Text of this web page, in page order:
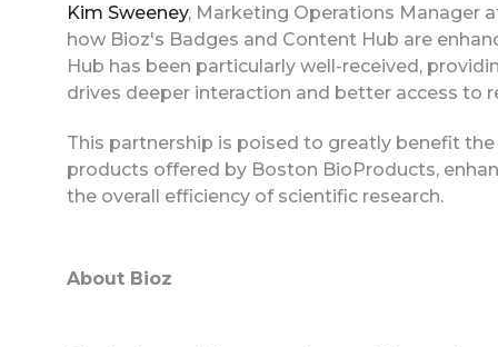
Kim Sweeney, Marketing Operations Manager
how Bioz's Badges and Content Hub are
Hub has been particularly well-received,
drives deeper interaction and better access to
This partnership is poised to greatly benefit
products offered by Boston BioProducts,
the overall efficiency of scientific research.
About Bioz